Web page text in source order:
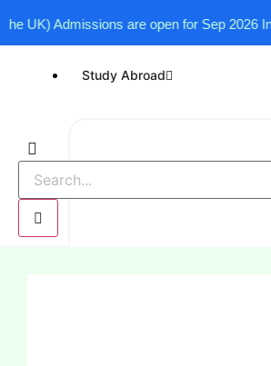
Admissions are open for Sep 2026 Intake
Study Abroad